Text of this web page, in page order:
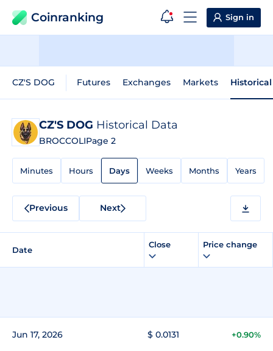
Coinranking Sign in
CZ'S DOG Futures Exchanges Markets
CZ'S DOG Historical Data
BROCCOLIPage 2
Minutes Hours Days Weeks Months Years
Previous Next
Date
Close Price change
Jun 17, 2026 $ 0.0131 +0.90%